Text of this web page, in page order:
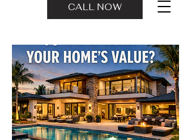
CALL NOW